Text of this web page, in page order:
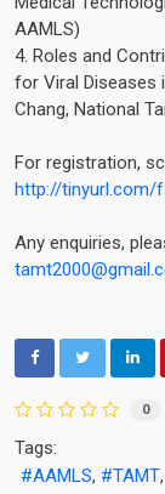
AAMLS)
4. Roles and
for Viral Diseases
Chang, National
For registration,
http://tinyurl.com/
Any enquiries,
0
Tags:
AAMLS
TAMT